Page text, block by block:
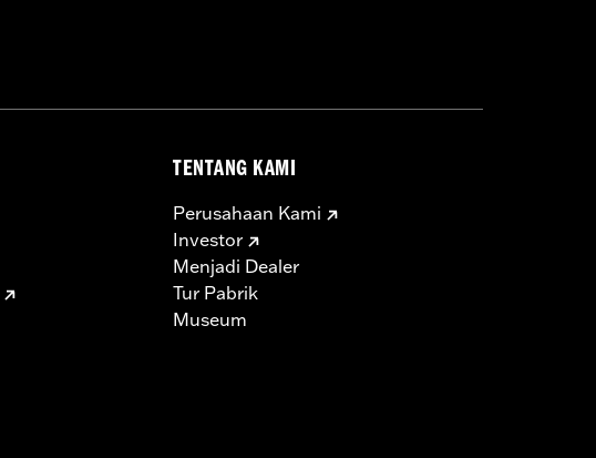
TENTANG KAMI
Perusahaan Kami
Investor
Menjadi Dealer
Tur Pabrik
Museum